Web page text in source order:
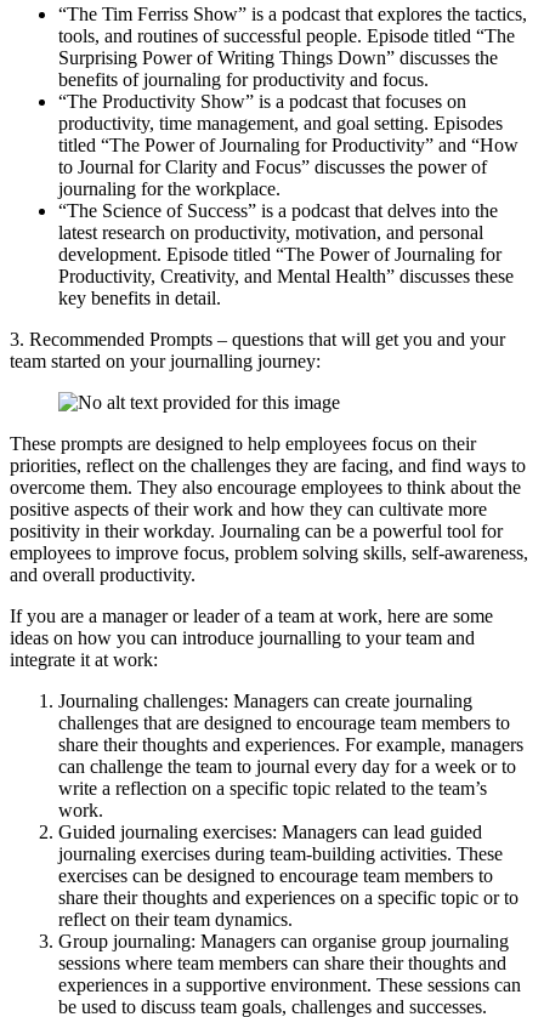
“The Tim Ferriss Show” is a podcast that explores the tactics,
tools, and routines of successful people. Episode titled “The
Surprising Power of Writing Things Down” discusses the
benefits of journaling for productivity and focus.
“The Productivity Show” is a podcast that focuses on
productivity, time management, and goal setting. Episodes
titled “The Power of Journaling for Productivity” and “How
to Journal for Clarity and Focus” discusses the power of
journaling for the workplace.
“The Science of Success” is a podcast that delves into the
latest research on productivity, motivation, and personal
development. Episode titled “The Power of Journaling for
Productivity, Creativity, and Mental Health” discusses these
key benefits in detail.
3. Recommended Prompts – questions that will get you and your
team started on your journalling journey:
These prompts are designed to help employees focus on their
priorities, reflect on the challenges they are facing, and find ways to
overcome them. They also encourage employees to think about the
positive aspects of their work and how they can cultivate more
positivity in their workday. Journaling can be a powerful tool for
employees to improve focus, problem solving skills, self-awareness,
and overall productivity.
If you are a manager or leader of a team at work, here are some
ideas on how you can introduce journalling to your team and
integrate it at work:
Journaling challenges: Managers can create journaling
challenges that are designed to encourage team members to
share their thoughts and experiences. For example, managers
can challenge the team to journal every day for a week or to
write a reflection on a specific topic related to the team’s
work.
Guided journaling exercises: Managers can lead guided
journaling exercises during team-building activities. These
exercises can be designed to encourage team members to
share their thoughts and experiences on a specific topic or to
reflect on their team dynamics.
Group journaling: Managers can organise group journaling
sessions where team members can share their thoughts and
experiences in a supportive environment. These sessions can
be used to discuss team goals, challenges and successes.